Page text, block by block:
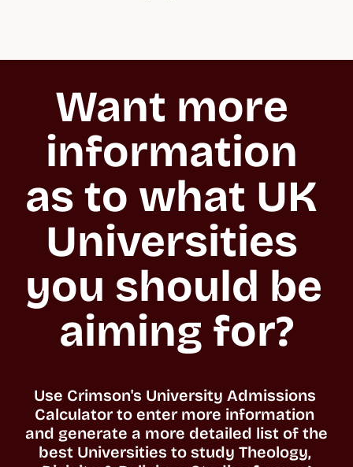
Want more
information
as to what UK
Universities
you should be
aiming for?
Use Crimson's University Admissions
Calculator to enter more information
and generate a more detailed list of the
best Universities to study Theology,